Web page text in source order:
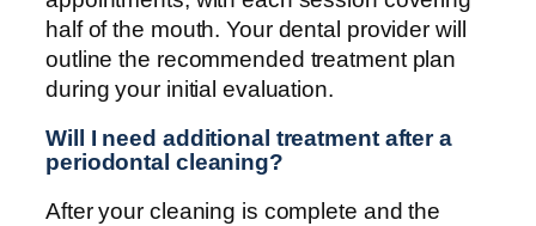
half of the mouth. Your dental provider will
outline the recommended treatment plan
during your initial evaluation.
Will I need additional treatment after a
periodontal cleaning?
After your cleaning is complete and the